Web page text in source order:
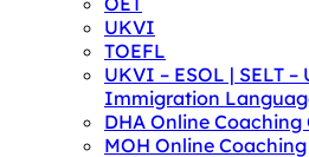
UKVI
TOEFL
UKVI – ESOL | SELT –
Immigration
DHA Online Coaching
MOH Online Coaching